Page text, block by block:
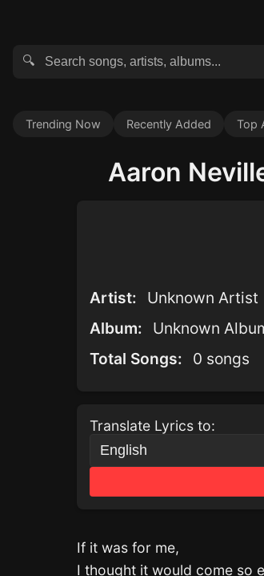
🔍
Trending Now Recently Added Top
Aaron
Artist:
Unknown Artist
Album:
Unknown
Total Songs:
0 songs
Translate Lyrics to:
If it was for me,
I thought it would come so